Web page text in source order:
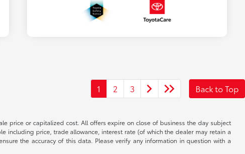
1 2 3 Back to Top
price or capitalized cost. All offers expire on close of business the day subject
including price, trade allowance, interest rate (of which the dealer may retain a
the accuracy of this data. Please verify any information in question with a